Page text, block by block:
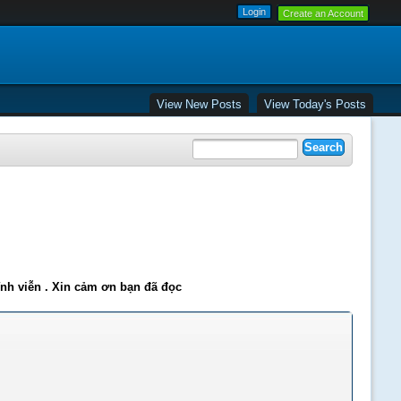
Create an Account
View New Posts View Today's Posts
viễn . Xin cảm ơn bạn đã đọc